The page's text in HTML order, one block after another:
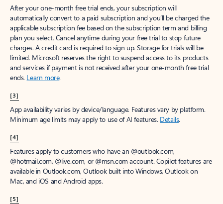
After your one-month free trial ends, your subscription will
automatically convert to a paid subscription and you’ll be charged the
applicable subscription fee based on the subscription term and billing
plan you select. Cancel anytime during your free trial to stop future
charges. A credit card is required to sign up. Storage for trials will be
limited. Microsoft reserves the right to suspend access to its products
and services if payment is not received after your one-month free trial
ends. Learn more.
[3]
App availability varies by device/language. Features vary by platform.
Minimum age limits may apply to use of AI features. Details.
[4]
Features apply to customers who have an @outlook.com,
@hotmail.com, @live.com, or @msn.com account. Copilot features are
available in Outlook.com, Outlook built into Windows, Outlook on
Mac, and iOS and Android apps.
[5]